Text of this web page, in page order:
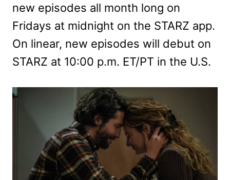
new episodes all month long on
Fridays at midnight on the STARZ app.
On linear, new episodes will debut on
STARZ at 10:00 p.m. ET/PT in the U.S.